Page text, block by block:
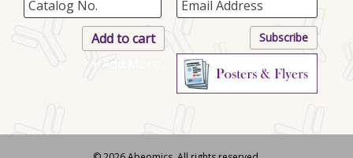
+ Add More..